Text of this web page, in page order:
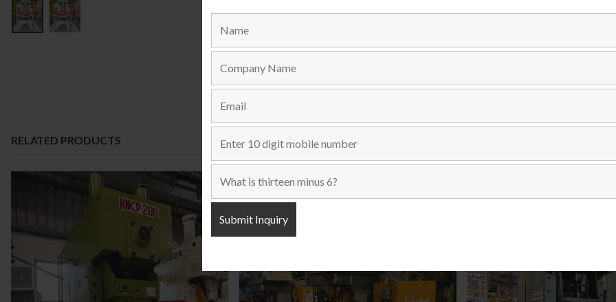
Categories:C-FRAME SINGLE CRANK,PRESSES,USED
Send Inquiry
RELATED PRODUCTS